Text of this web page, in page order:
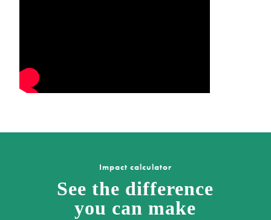
Impact calculator
See the difference
you can make